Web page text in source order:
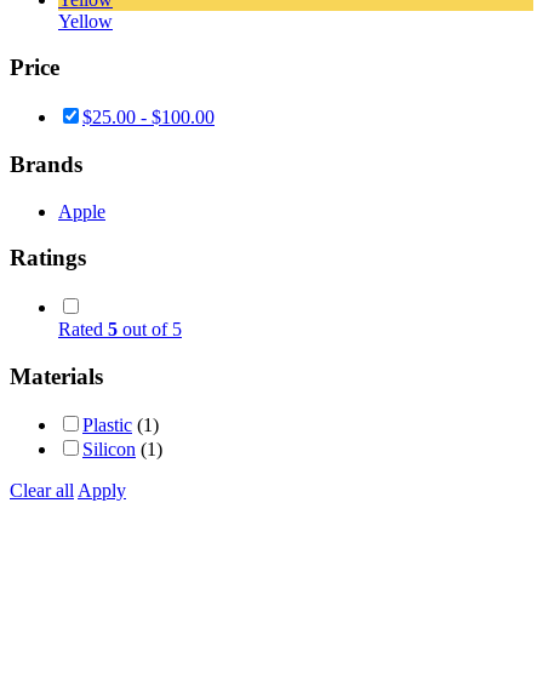
Yellow
Price
$25.00 - $100.00
Brands
Apple
Ratings
Rated 5 out of 5
Materials
Plastic (1)
Silicon (1)
Clear allApply